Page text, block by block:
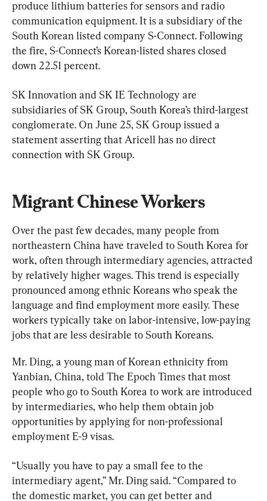
produce lithium batteries for sensors and radio
communication equipment. It is a subsidiary of the
South Korean listed company S-Connect. Following
the fire, S-Connect’s Korean-listed shares closed
down 22.51 percent.
SK Innovation and SK IE Technology are
subsidiaries of SK Group, South Korea’s third-largest
conglomerate. On June 25, SK Group issued a
statement asserting that Aricell has no direct
connection with SK Group.
Migrant Chinese Workers
Over the past few decades, many people from
northeastern China have traveled to South Korea for
work, often through intermediary agencies, attracted
by relatively higher wages. This trend is especially
pronounced among ethnic Koreans who speak the
language and find employment more easily. These
workers typically take on labor-intensive, low-paying
jobs that are less desirable to South Koreans.
Mr. Ding, a young man of Korean ethnicity from
Yanbian, China, told The Epoch Times that most
people who go to South Korea to work are introduced
by intermediaries, who help them obtain job
opportunities by applying for non-professional
employment E-9 visas.
“Usually you have to pay a small fee to the
intermediary agent,” Mr. Ding said. “Compared to
the domestic market, you can get better and